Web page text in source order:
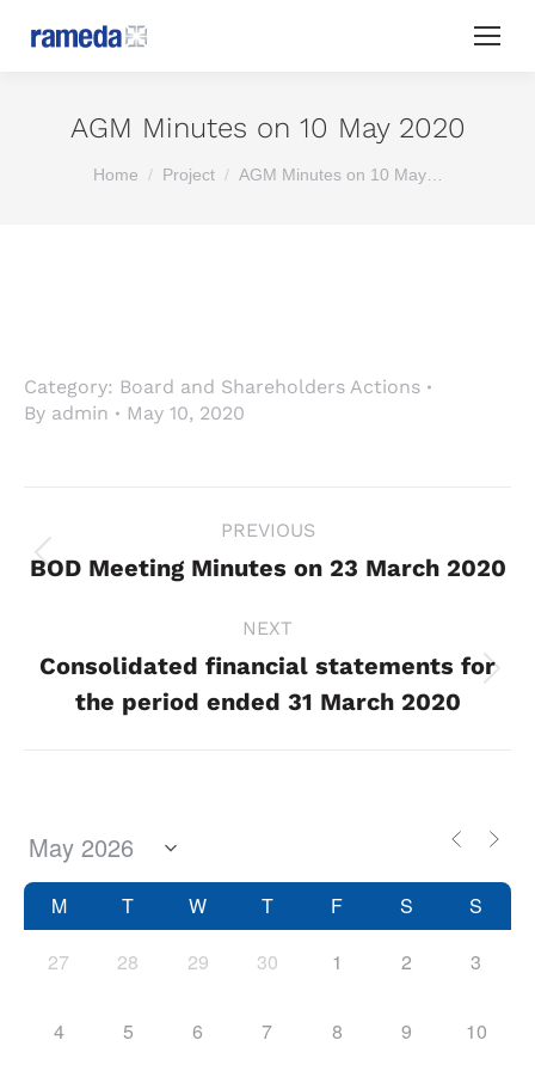
AGM Minutes on 10 May 2020
You are here:
Home Project AGM Minutes on 10 May…
Category: Board and Shareholders Actions
By admin May 10, 2020
navigation
PREVIOUS
Previous
BOD Meeting Minutes on 23 March 2020
NEXT
Next
project:
Consolidated financial statements for
the period ended 31 March 2020
M T W T F S S
27 28 29 30 1 2 3
4 5 6 7 8 9 10